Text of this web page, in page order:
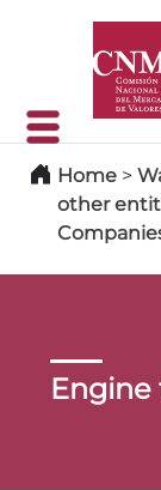
Home >
other
Engine